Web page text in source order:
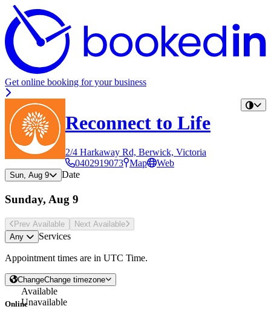
Get online booking for your business
Reconnect to Life
2/4 Harkaway Rd, Berwick, Victoria
0402919073 Map Web
Sun, Aug 9 Date
Sunday, Aug 9
Prev Available Next Available
Any
Services
Appointment times are in UTC Time.
ChangeChange timezone
Online
Available
Unavailable